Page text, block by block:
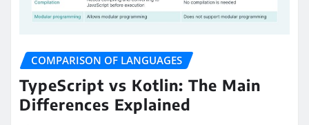
COMPARISON OF LANGUAGES
TypeScript vs Kotlin: The Main
Differences Explained